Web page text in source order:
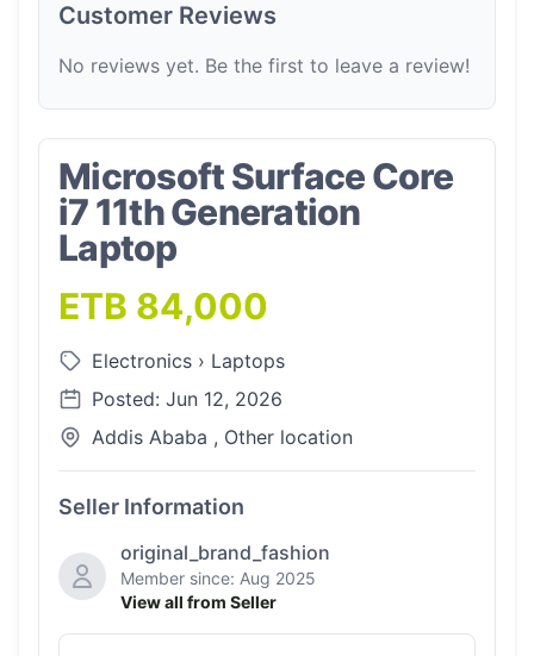
Customer Reviews
No reviews yet. Be the first to leave a review!
Microsoft Surface Core
i7 11th Generation
Laptop
ETB 84,000
Electronics › Laptops
Posted: Jun 12, 2026
Addis Ababa , Other location
Seller Information
original_brand_fashion
Member since: Aug 2025
View all from Seller